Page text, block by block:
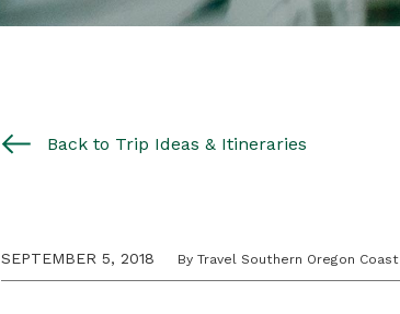
Back to Trip Ideas & Itineraries
SEPTEMBER 5, 2018 By Travel Southern Oregon Coast